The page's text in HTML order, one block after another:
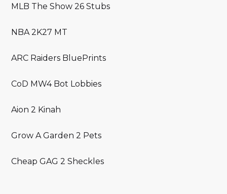
MLB The Show 26 Stubs
NBA 2K27 MT
ARC Raiders BluePrints
CoD MW4 Bot Lobbies
Aion 2 Kinah
Grow A Garden 2 Pets
Cheap GAG 2 Sheckles